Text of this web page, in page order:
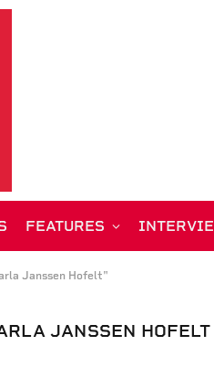
FEATURES
Janssen Hofelt"
JANSSEN HOFELT